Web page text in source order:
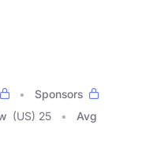
Sponsors
(US) 25
Avg